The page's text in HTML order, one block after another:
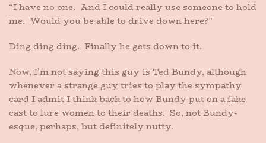
“I have no one. And I could really use someone to hold
me. Would you be able to drive down here?”
Ding ding ding. Finally he gets down to it.
Now, I’m not saying this guy is Ted Bundy, although
whenever a strange guy tries to play the sympathy
card I admit I think back to how Bundy put on a fake
cast to lure women to their deaths. So, not Bundy-
esque, perhaps, but definitely nutty.